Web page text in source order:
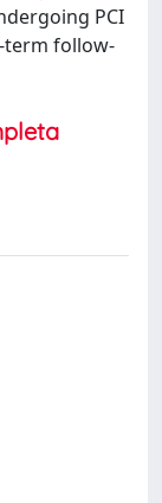
PCI
term follow-